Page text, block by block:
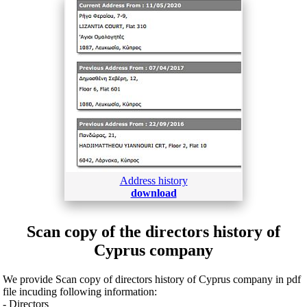
Address history
download
Scan copy of the directors history of
Cyprus company
We provide Scan copy of directors history of Cyprus company in pdf
file incuding following information:
- Directors